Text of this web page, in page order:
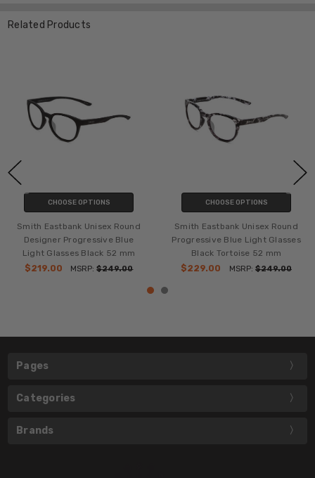
Related Products
CHOOSE OPTIONS
Smith Eastbank Unisex Round
Designer Progressive Blue
Light Glasses Black 52 mm
$219.00
MSRP:$249.00
CHOOSE OPTIONS
Smith Eastbank Unisex Round
Progressive Blue Light Glasses
Black Tortoise 52 mm
$229.00
MSRP: $249.00
Pages
Categories
Brands